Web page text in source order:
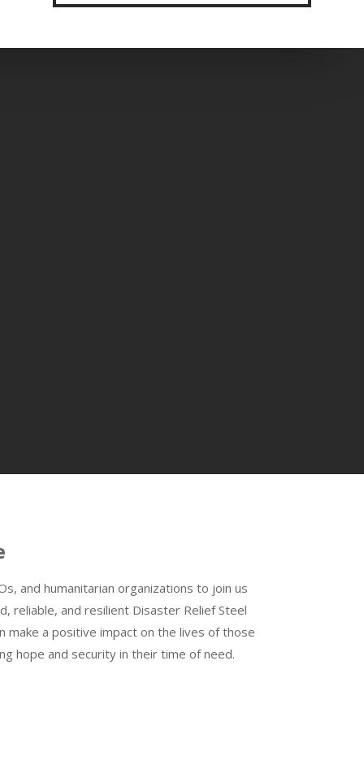
and humanitarian organizations to join us
reliable, and resilient Disaster Relief Steel
make a positive impact on the lives of those
hope and security in their time of need.